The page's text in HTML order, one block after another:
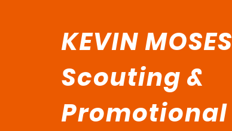
KEVIN MOSES
Scouting &
Promotional